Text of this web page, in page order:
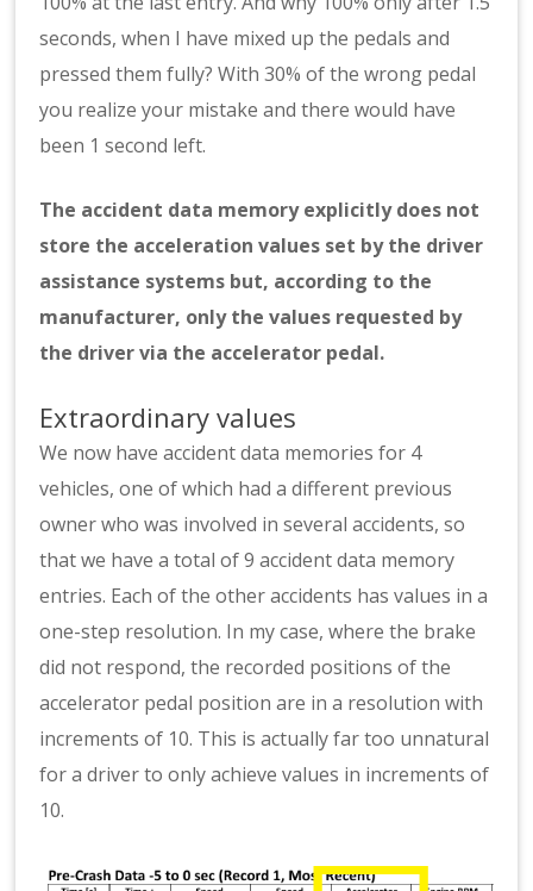
seconds, when I have mixed up the pedals and
pressed them fully? With 30% of the wrong pedal
you realize your mistake and there would have
been 1 second left.
The accident data memory explicitly does not
store the acceleration values set by the driver
assistance systems but, according to the
manufacturer, only the values requested by
the driver via the accelerator pedal.
Extraordinary values
We now have accident data memories for 4
vehicles, one of which had a different previous
owner who was involved in several accidents, so
that we have a total of 9 accident data memory
entries. Each of the other accidents has values in a
one-step resolution. In my case, where the brake
did not respond, the recorded positions of the
accelerator pedal position are in a resolution with
increments of 10. This is actually far too unnatural
for a driver to only achieve values in increments of
10.